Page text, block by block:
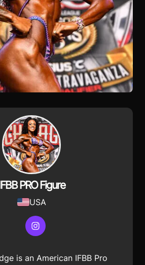
PRO Figure
USA
Instagram
is an American IFBB Pro